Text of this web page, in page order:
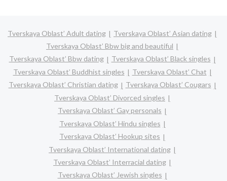
Tverskaya Oblast’ Adult dating
Tverskaya Oblast’ Asian dating
Tverskaya Oblast’ Bbw big and beautiful
Tverskaya Oblast’ Bbw dating
Tverskaya Oblast’ Black singles
Tverskaya Oblast’ Buddhist singles
Tverskaya Oblast’ Chat
Tverskaya Oblast’ Christian dating
Tverskaya Oblast’ Cougars
Tverskaya Oblast’ Divorced singles
Tverskaya Oblast’ Gay personals
Tverskaya Oblast’ Hindu singles
Tverskaya Oblast’ Hookup sites
Tverskaya Oblast’ International dating
Tverskaya Oblast’ Interracial dating
Tverskaya Oblast’ Jewish singles